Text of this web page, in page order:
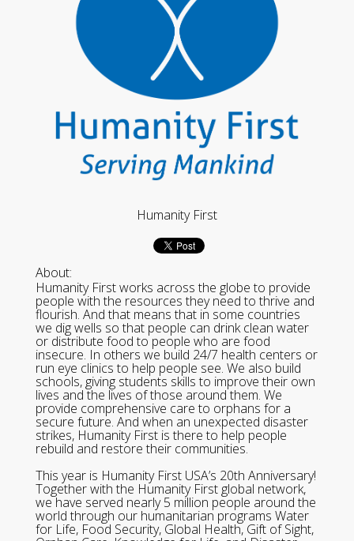
Humanity First
About:
Humanity First works across the globe to provide
people with the resources they need to thrive and
flourish. And that means that in some countries
we dig wells so that people can drink clean water
or distribute food to people who are food
insecure. In others we build 24/7 health centers or
run eye clinics to help people see. We also build
schools, giving students skills to improve their own
lives and the lives of those around them. We
provide comprehensive care to orphans for a
secure future. And when an unexpected disaster
strikes, Humanity First is there to help people
rebuild and restore their communities.
This year is Humanity First USA’s 20th Anniversary!
Together with the Humanity First global network,
we have served nearly 5 million people around the
world through our humanitarian programs Water
for Life, Food Security, Global Health, Gift of Sight,